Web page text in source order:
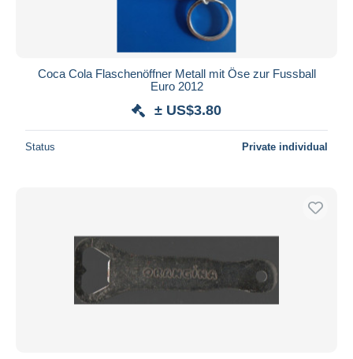
Coca Cola Flaschenöffner Metall mit Öse zur Fussball
Euro 2012
± US$3.80
Status Private individual